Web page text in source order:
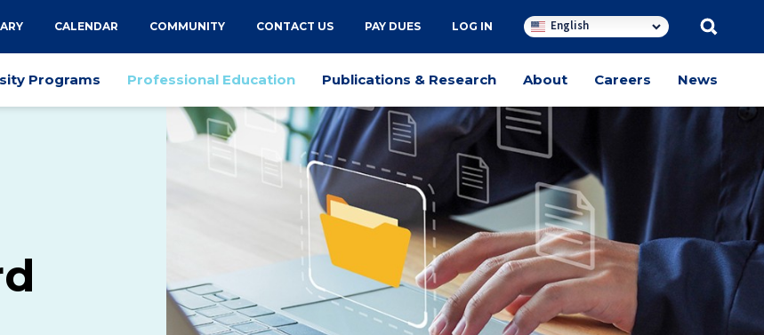
CALENDAR COMMUNITY CONTACT US PAY DUES LOG IN English
Programs Professional Education Publications & Research About Careers News